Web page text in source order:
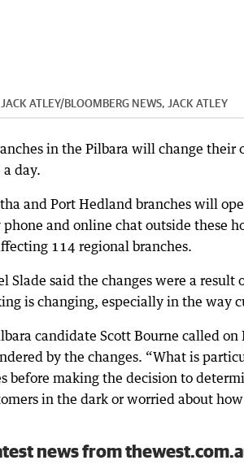
JACK ATLEY/BLOOMBERG NEWS, JACK ATLEY
in the Pilbara will change
day.
and Port Hedland branches will
and online chat outside these
114 regional branches.
Slade said the changes were a
is changing, especially in the way
candidate Scott Bourne called
by the changes. “What is
before making the decision to
in the dark or worried about
news from